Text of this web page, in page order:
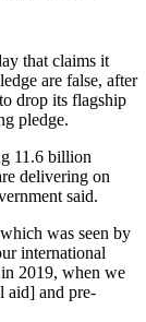
that claims it
are false, after
drop its flagship
pledge.
11.6 billion
delivering on
said.
was seen by
international
2019, when we
aid] and pre-